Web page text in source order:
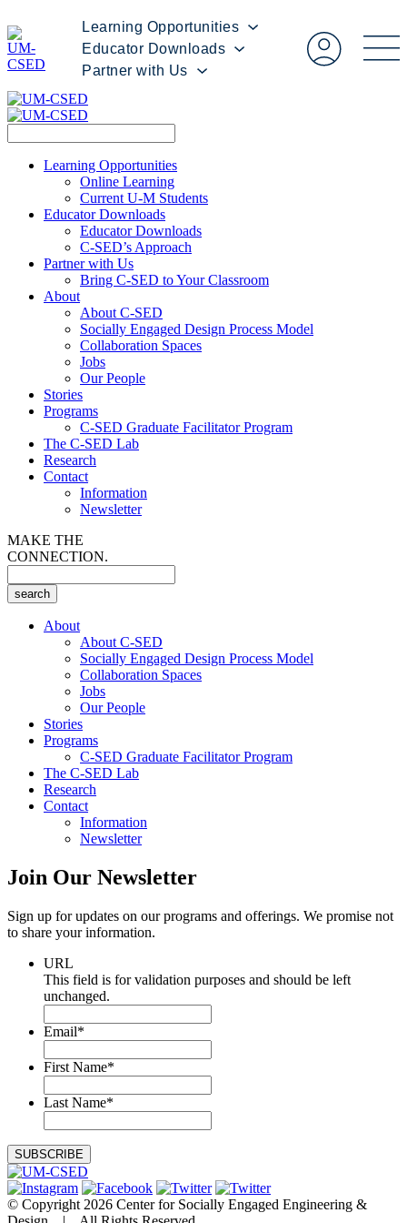
Learning Opportunities
Educator Downloads
Partner with Us
Learning Opportunities
Online Learning
Current U-M Students
Educator Downloads
Educator Downloads
C-SED’s Approach
Partner with Us
Bring C-SED to Your Classroom
About
About C-SED
Socially Engaged Design Process Model
Collaboration Spaces
Jobs
Our People
Stories
Programs
C-SED Graduate Facilitator Program
The C-SED Lab
Research
Contact
Information
Newsletter
MAKE THE
CONNECTION.
About
About C-SED
Socially Engaged Design Process Model
Collaboration Spaces
Jobs
Our People
Stories
Programs
C-SED Graduate Facilitator Program
The C-SED Lab
Research
Contact
Information
Newsletter
Join Our Newsletter
Sign up for updates on our programs and offerings. We promise not
to share your information.
URL
This field is for validation purposes and should be left
unchanged.
Email*
First Name*
Last Name*
© Copyright 2026 Center for Socially Engaged Engineering &